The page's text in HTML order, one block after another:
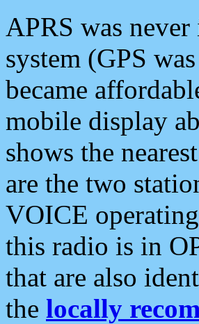
APRS was
system (GPS
became
mobile display
shows the
are the two
VOICE
this radio is in
that are also
the locally